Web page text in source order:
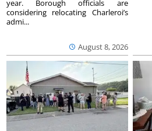
August 8, 2026
year. Borough officials are
considering relocating Charleroi’s
admi...